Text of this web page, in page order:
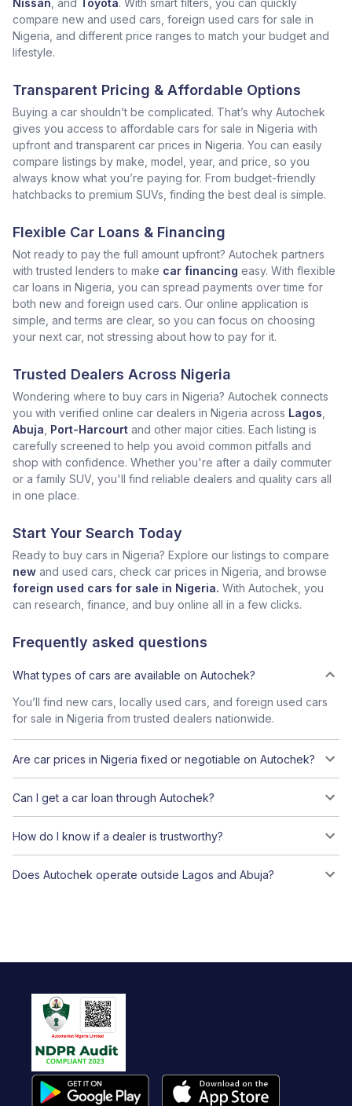
Nissan , and Toyota. With smart filters, you can quickly
compare new and used cars, foreign used cars for sale in
Nigeria, and different price ranges to match your budget and
lifestyle.
Transparent Pricing & Affordable Options
Buying a car shouldn’t be complicated. That’s why Autochek
gives you access to affordable cars for sale in Nigeria with
upfront and transparent car prices in Nigeria. You can easily
compare listings by make, model, year, and price, so you
always know what you’re paying for. From budget-friendly
hatchbacks to premium SUVs, finding the best deal is simple.
Flexible Car Loans & Financing
Not ready to pay the full amount upfront? Autochek partners
with trusted lenders to make car financing easy. With flexible
car loans in Nigeria, you can spread payments over time for
both new and foreign used cars. Our online application is
simple, and terms are clear, so you can focus on choosing
your next car, not stressing about how to pay for it.
Trusted Dealers Across Nigeria
Wondering where to buy cars in Nigeria? Autochek connects
you with verified online car dealers in Nigeria across Lagos
Abuja Port-Harcourt and other major cities. Each listing is
carefully screened to help you avoid common pitfalls and
shop with confidence. Whether you're after a daily commuter
or a family SUV, you'll find reliable dealers and quality cars all
in one place.
Start Your Search Today
Ready to buy cars in Nigeria? Explore our listings to compare
new and used cars, check car prices in Nigeria, and browse
foreign used cars for sale in Nigeria. With Autochek, you
can research, finance, and buy online all in a few clicks.
Frequently asked questions
What types of cars are available on Autochek?
You’ll find new cars, locally used cars, and foreign used cars
for sale in Nigeria from trusted dealers nationwide.
Are car prices in Nigeria fixed or negotiable on Autochek?
Can I get a car loan through Autochek?
How do I know if a dealer is trustworthy?
Does Autochek operate outside Lagos and Abuja?